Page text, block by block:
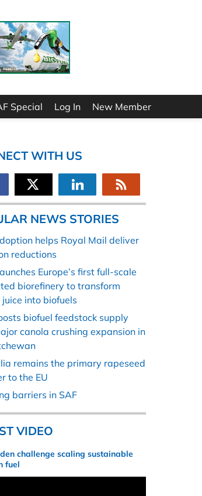
Special Log In New Member
WITH US
NEWS STORIES
helps Royal Mail deliver
reductions
Europe’s first full-scale
biorefinery to transform
into biofuels
biofuel feedstock supply
canola crushing expansion in
remains the primary rapeseed
to the EU
barriers in SAF
VIDEO
challenge scaling sustainable
fuel